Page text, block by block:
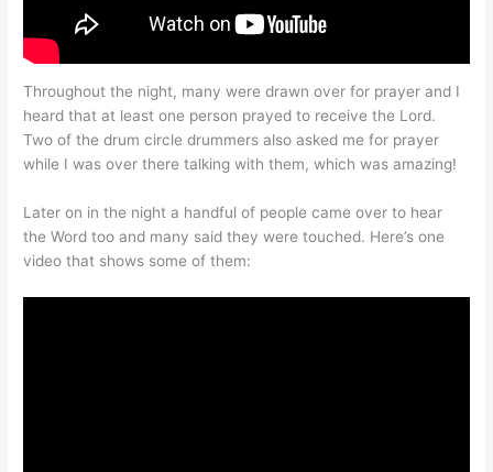
Throughout the night, many were drawn over for prayer and I
heard that at least one person prayed to receive the Lord.
Two of the drum circle drummers also asked me for prayer
while I was over there talking with them, which was amazing!
Later on in the night a handful of people came over to hear
the Word too and many said they were touched. Here’s one
video that shows some of them: